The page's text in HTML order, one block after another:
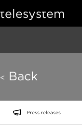
telesystem
< Back
Press releases